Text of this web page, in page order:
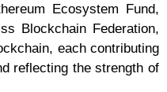
Ecosystem Fund,
Blockchain Federation,
each contributing
reflecting the strength of